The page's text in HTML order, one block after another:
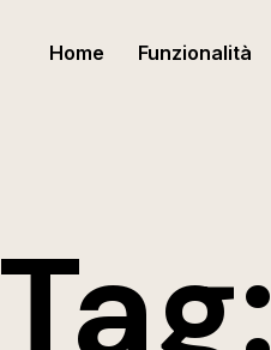
Home Funzionalità
Tag: